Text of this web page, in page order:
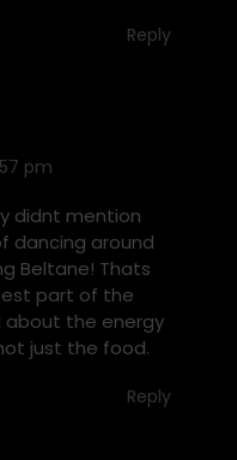
Reply
pm
didnt mention
dancing around
Beltane! Thats
part of the
about the energy
just the food.
Reply